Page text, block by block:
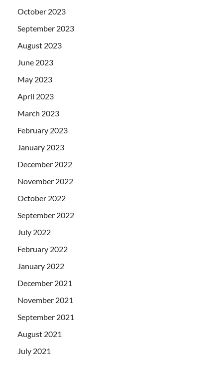
October 2023
September 2023
August 2023
June 2023
May 2023
April 2023
March 2023
February 2023
January 2023
December 2022
November 2022
October 2022
September 2022
July 2022
February 2022
January 2022
December 2021
November 2021
September 2021
August 2021
July 2021